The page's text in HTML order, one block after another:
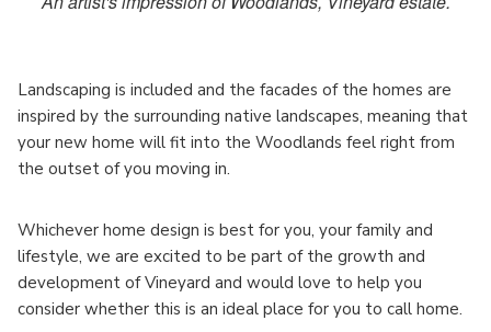
Landscaping is included and the facades of the homes are
inspired by the surrounding native landscapes, meaning that
your new home will fit into the Woodlands feel right from
the outset of you moving in.
Whichever home design is best for you, your family and
lifestyle, we are excited to be part of the growth and
development of Vineyard and would love to help you
consider whether this is an ideal place for you to call home.